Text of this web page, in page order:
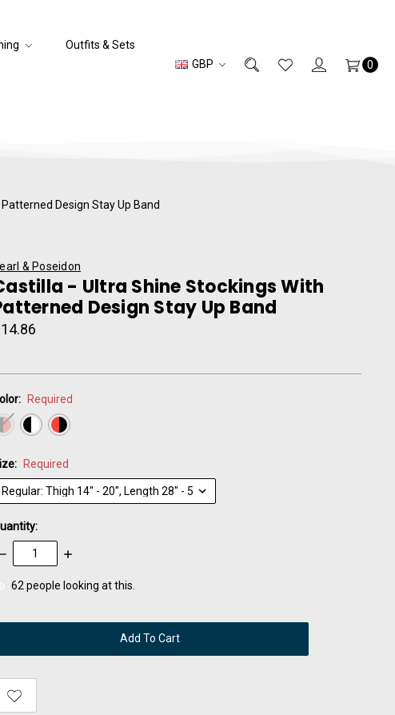
GBP 0
Outfits & Sets
Design Stay Up Band
& Poseidon
- Ultra Shine Stockings With
Design Stay Up Band
Required
Required
Quantity:
Increase
62 people looking at this.